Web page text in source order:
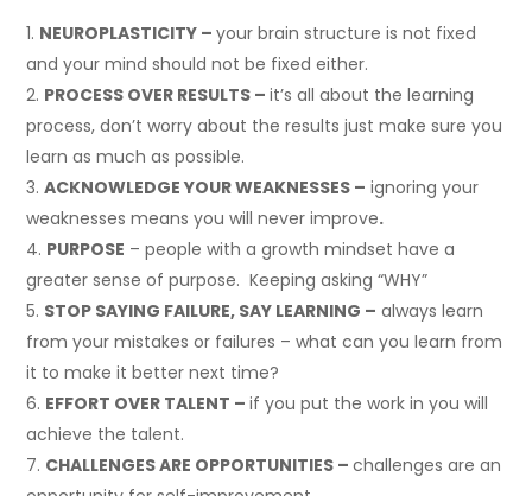
NEUROPLASTICITY –your brain structure is not fixed
and your mind should not be fixed either.
PROCESS OVER RESULTS –it’s all about the learning
process, don’t worry about the results just make sure you
learn as much as possible.
ACKNOWLEDGE YOUR WEAKNESSES – ignoring your
weaknesses means you will never improve.
PURPOSE – people with a growth mindset have a
greater sense of purpose. Keeping asking “WHY”
STOP SAYING FAILURE, SAY LEARNING – always learn
from your mistakes or failures – what can you learn from
it to make it better next time?
EFFORT OVER TALENT –if you put the work in you will
achieve the talent.
CHALLENGES ARE OPPORTUNITIES –challenges are an